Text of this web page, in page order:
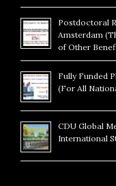
Postdoctoral
Amsterdam
of Other
Fully Funded
(For All
CDU Global
International